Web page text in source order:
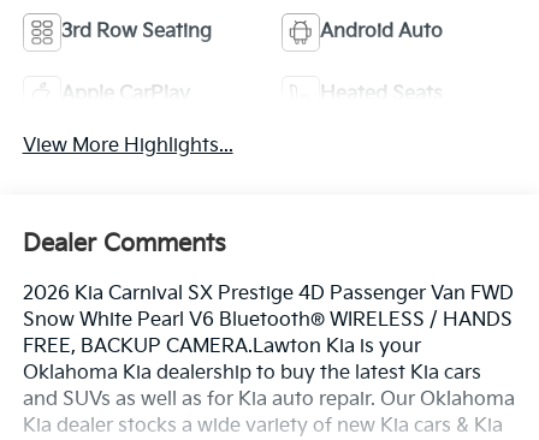
3rd Row Seating Android Auto
Apple CarPlay Heated Seats
View More Highlights...
Dealer Comments
2026 Kia Carnival SX Prestige 4D Passenger Van FWD
Snow White Pearl V6 Bluetooth® WIRELESS / HANDS
FREE, BACKUP CAMERA.Lawton Kia is your
Oklahoma Kia dealership to buy the latest Kia cars
and SUVs as well as for Kia auto repair. Our Oklahoma
Kia dealer stocks a wide variety of new Kia cars & Kia